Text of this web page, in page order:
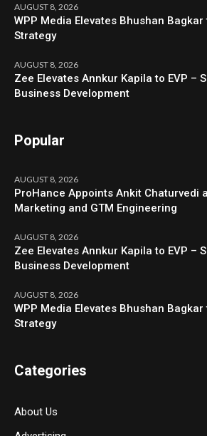
AUGUST 8, 2026
WPP Media Elevates Bhushan
Strategy
AUGUST 8, 2026
Zee Elevates Annkur Kapila to EVP –
Business Development
Popular
AUGUST 8, 2026
ProHance Appoints Ankit Chaturvedi
Marketing and GTM Engineering
AUGUST 8, 2026
Zee Elevates Annkur Kapila to EVP –
Business Development
AUGUST 8, 2026
WPP Media Elevates Bhushan
Strategy
Categories
About Us